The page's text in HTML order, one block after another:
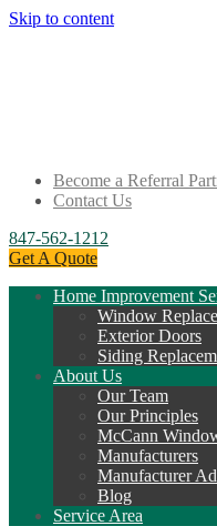
Skip to content
Become a Referral
Contact Us
847-562-1212
Get A Quote
Home Improvement
Window
Exterior Doors
Siding
About Us
Our Team
Our Principles
McCann
Manufacturers
Manufacturer
Blog
Service Area